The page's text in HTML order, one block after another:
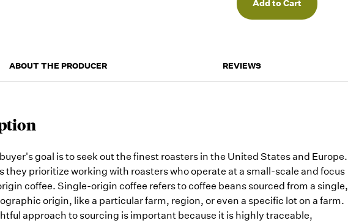
as they
out!
ABOUT THE PRODUCER REVIEWS
goal is to seek out the finest roasters in the United States and Europe.
they prioritize working with roasters who operate at a small-scale and focus
coffee. Single-origin coffee refers to coffee beans sourced from a single,
origin, like a particular farm, region, or even a specific lot on a farm.
approach to sourcing is important because it is highly traceable,